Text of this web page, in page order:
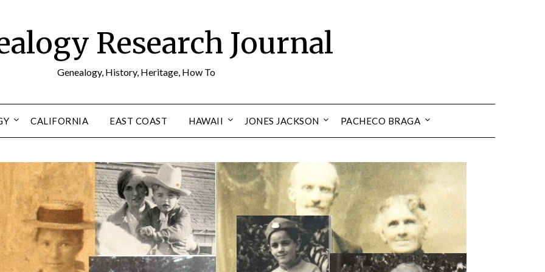
Research Journal
Genealogy, History, Heritage, How To
CALIFORNIA EAST COAST HAWAII JONES JACKSON PACHECO BRAGA